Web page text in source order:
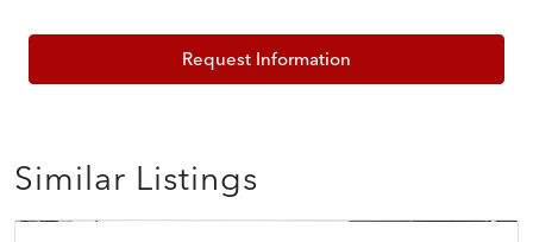
Request Information
Similar Listings
$399,000